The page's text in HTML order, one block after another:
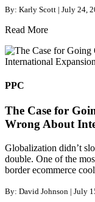
By: Karly Scott | July 24,
Read More
PPC
The Case for
Wrong About
Globalization didn’t
double. One of the
border ecommerce
By: David Johnson | July